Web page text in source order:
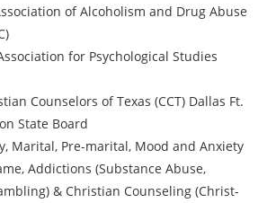
of Alcoholism and Drug Abuse
for Psychological Studies
Counselors of Texas (CCT) Dallas Ft.
State Board
Marital, Pre-marital, Mood and Anxiety
Addictions (Substance Abuse,
& Christian Counseling (Christ-